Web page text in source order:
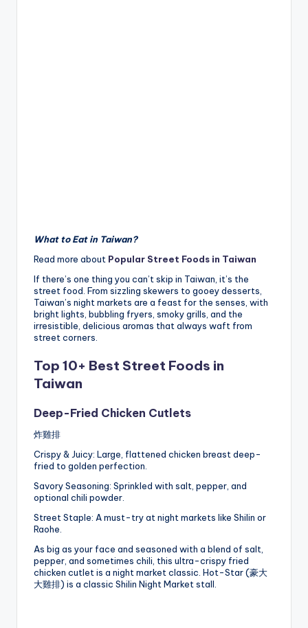
What to Eat in Taiwan?
Read more about Popular Street Foods in Taiwan
If there’s one thing you can’t skip in Taiwan, it’s the
street food. From sizzling skewers to gooey desserts,
Taiwan’s night markets are a feast for the senses, with
bright lights, bubbling fryers, smoky grills, and the
irresistible, delicious aromas that always waft from
street corners.
Top 10+ Best Street Foods in
Taiwan
Deep-Fried Chicken Cutlets
炸雞排
Crispy & Juicy: Large, flattened chicken breast deep-
fried to golden perfection.
Savory Seasoning: Sprinkled with salt, pepper, and
optional chili powder.
Street Staple: A must-try at night markets like Shilin or
Raohe.
As big as your face and seasoned with a blend of salt,
pepper, and sometimes chili, this ultra-crispy fried
chicken cutlet is a night market classic. Hot-Star (豪大
大雞排) is a classic Shilin Night Market stall.